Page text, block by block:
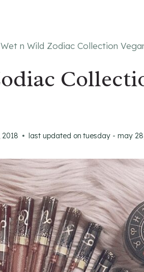
Wet n Wild Zodiac Collection
last updated on tuesday - may